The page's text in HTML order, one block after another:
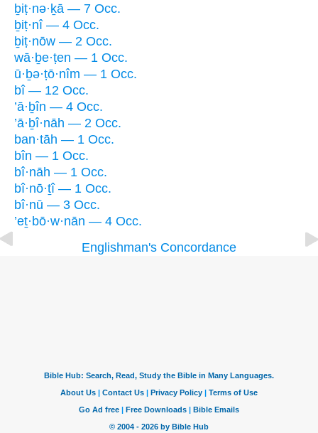
ḇiṭ·nə·ḵā — 7 Occ.
ḇiṭ·nî — 4 Occ.
ḇiṭ·nōw — 2 Occ.
wā·ḇe·ṭen — 1 Occ.
ū·ḇə·ṭō·nîm — 1 Occ.
bî — 12 Occ.
’ā·ḇîn — 4 Occ.
’ā·ḇî·nāh — 2 Occ.
ban·tāh — 1 Occ.
bîn — 1 Occ.
bî·nāh — 1 Occ.
bî·nō·ṯî — 1 Occ.
bî·nū — 3 Occ.
’eṯ·bō·w·nān — 4 Occ.
Englishman's Concordance